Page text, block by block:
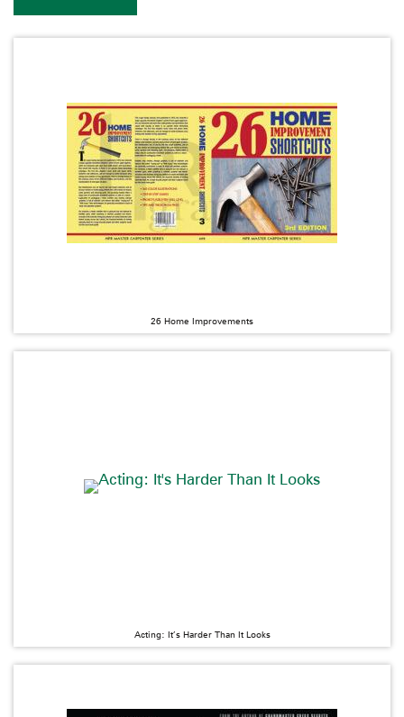
26 Home Improvements
Acting: It’s Harder Than It Looks